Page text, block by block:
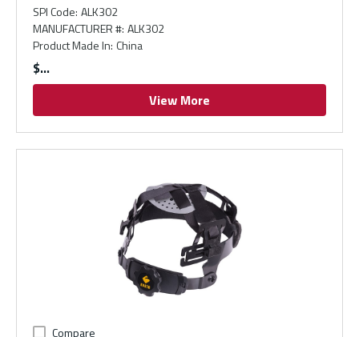
SPI Code: ALK302
MANUFACTURER #: ALK302
Product Made In: China
$
View More
Compare